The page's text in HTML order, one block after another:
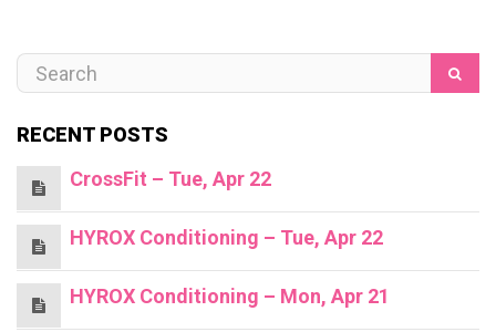
RECENT POSTS
CrossFit – Tue, Apr 22
HYROX Conditioning – Tue, Apr 22
HYROX Conditioning – Mon, Apr 21